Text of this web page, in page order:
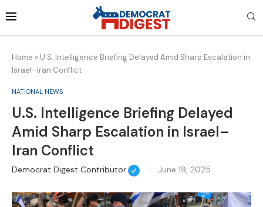
Home » U.S. Intelligence Briefing Delayed Amid Sharp Escalation in
Israel–Iran Conflict
NATIONAL NEWS
U.S. Intelligence Briefing Delayed
Amid Sharp Escalation in Israel–
Iran Conflict
Democrat Digest Contributor June 19, 2025